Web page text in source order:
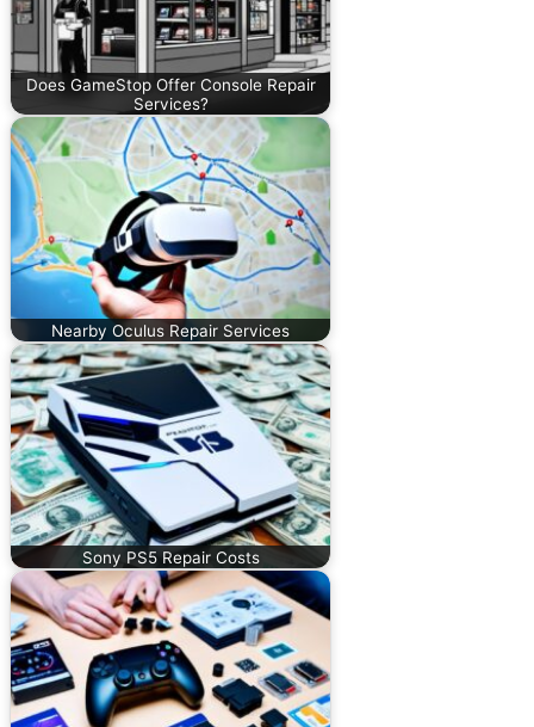
Does GameStop Offer Console Repair
Services?
Nearby Oculus Repair Services
Sony PS5 Repair Costs